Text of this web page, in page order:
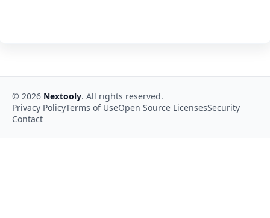
© 2026 Nextooly. All rights reserved.
Privacy PolicyTerms of UseOpen Source LicensesSecurity
Contact